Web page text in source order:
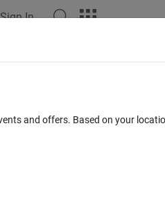
Sign In
and offers. Based on your